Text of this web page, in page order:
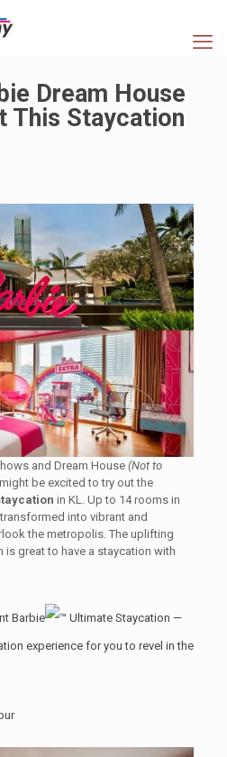
Dream House
This Staycation
and Dream House (Not to
be excited to try out the
in KL. Up to 14 rooms in
into vibrant and
the metropolis. The uplifting
great to have a staycation with
Barbie Ultimate Staycation —
experience for you to revel in the